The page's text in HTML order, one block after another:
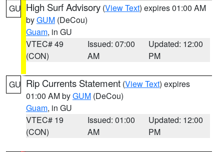
GU High Surf Advisory (View Text) expires 01:00 AM
byGUM (DeCou)
Guam, in GU
VTEC# 49
(CON)
Issued: 07:00
AM
Updated: 12:00
PM
GU Rip Currents Statement (View Text) expires
01:00 AM byGUM (DeCou)
Guam, in GU
VTEC# 19
(CON)
Issued: 01:00
AM
Updated: 12:00
PM